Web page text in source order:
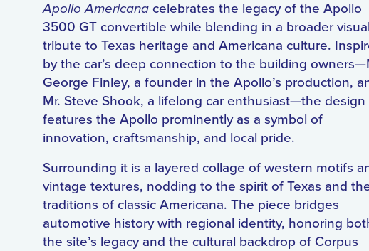
Apollo Americana celebrates the legacy of the Apollo
3500 GT convertible while blending in a broader visual
tribute to Texas heritage and Americana culture.
by the car’s deep connection to the building
George Finley, a founder in the Apollo’s production,
Mr. Steve Shook, a lifelong car enthusiast—the design
features the Apollo prominently as a symbol of
innovation, craftsmanship, and local pride.
Surrounding it is a layered collage of western motifs
vintage textures, nodding to the spirit of Texas and
traditions of classic Americana. The piece bridges
automotive history with regional identity, honoring
the site’s legacy and the cultural backdrop of Corpus